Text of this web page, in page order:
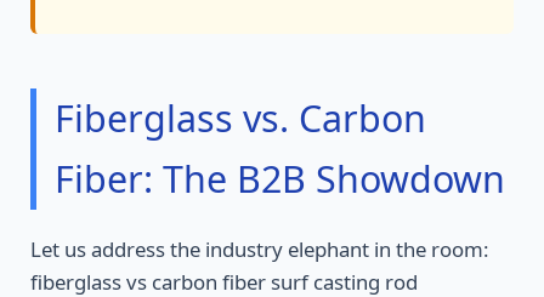
Fiberglass vs. Carbon
Fiber: The B2B Showdown
Let us address the industry elephant in the room:
fiberglass vs carbon fiber surf casting rod